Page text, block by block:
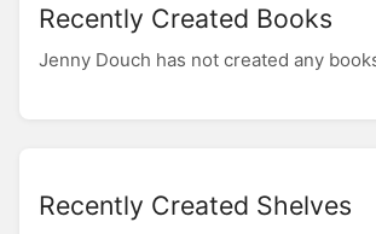
Recently Created Books
Jenny Douch has not created any
Recently Created Shelves